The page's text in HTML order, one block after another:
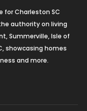
for Charleston SC
authority on living
Summerville, Isle of
showcasing homes
and more.